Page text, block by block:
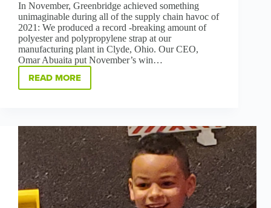
In November, Greenbridge achieved something
unimaginable during all of the supply chain havoc of
2021: We produced a record -breaking amount of
polyester and polypropylene strap at our
manufacturing plant in Clyde, Ohio. Our CEO,
Omar Abuaita put November’s win…
READ MORE
BILINGUAL
RECRUITING
IS
BUILDING
BACK
GREENBRIDGE’S
WORKFORCE
BETTER
THAN
EVER